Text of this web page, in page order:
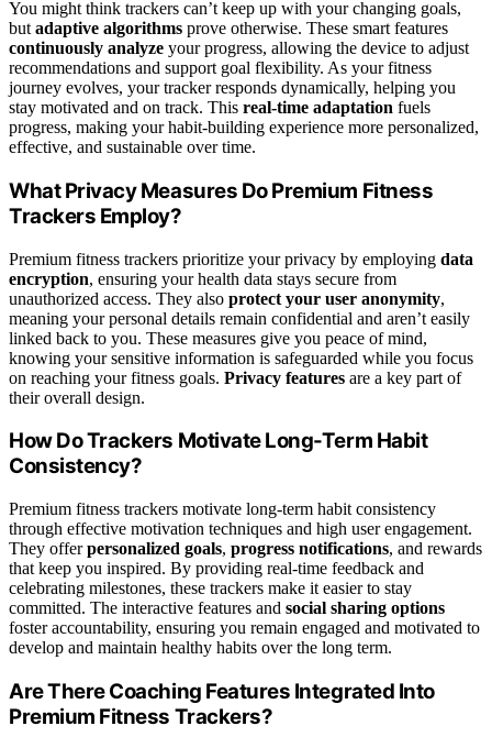
You might think trackers can’t keep up with your changing goals,
but adaptive algorithms prove otherwise. These smart features
continuously analyze your progress, allowing the device to adjust
recommendations and support goal flexibility. As your fitness
journey evolves, your tracker responds dynamically, helping you
stay motivated and on track. This real-time adaptation fuels
progress, making your habit-building experience more personalized,
effective, and sustainable over time.
What Privacy Measures Do Premium Fitness
Trackers Employ?
Premium fitness trackers prioritize your privacy by employing data
encryption, ensuring your health data stays secure from
unauthorized access. They also protect your user anonymity,
meaning your personal details remain confidential and aren’t easily
linked back to you. These measures give you peace of mind,
knowing your sensitive information is safeguarded while you focus
on reaching your fitness goals. Privacy features are a key part of
their overall design.
How Do Trackers Motivate Long-Term Habit
Consistency?
Premium fitness trackers motivate long-term habit consistency
through effective motivation techniques and high user engagement.
They offerpersonalized goals, progress notifications, and rewards
that keep you inspired. By providing real-time feedback and
celebrating milestones, these trackers make it easier to stay
committed. The interactive features and social sharing options
foster accountability, ensuring you remain engaged and motivated to
develop and maintain healthy habits over the long term.
Are There Coaching Features Integrated Into
Premium Fitness Trackers?